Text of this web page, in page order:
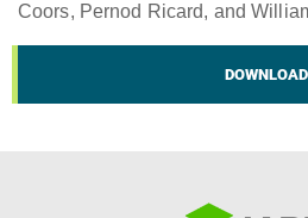
Coors, Pernod Ricard, and
DOWNLOAD